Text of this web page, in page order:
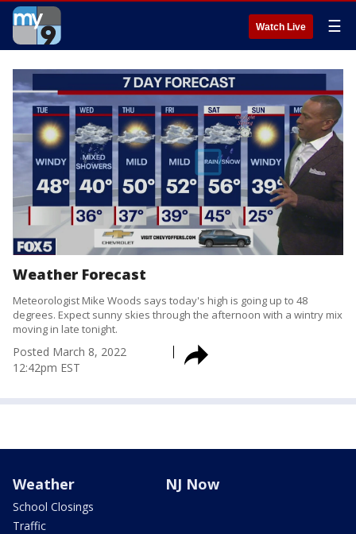
Watch Live ☰
Weather Forecast
Meteorologist Mike Woods says today's high is going up to 48
degrees. Expect sunny skies through the afternoon with a wintry mix
moving in late tonight.
Posted March 8, 2022
12:42pm EST
Weather
School Closings
Traffic
NJ Now